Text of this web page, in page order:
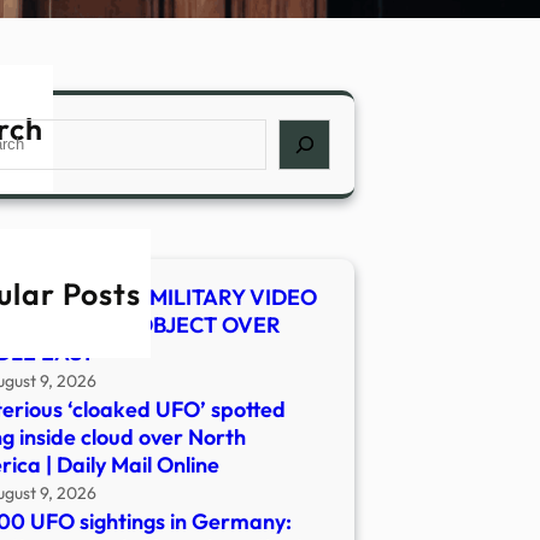
PostsUS MILITARY VIDEO
MYSTERY OBJECT OVER
EAST
9, 2026
‘cloaked UFO’ spotted
inside cloud over North
| Daily Mail Online
9, 2026
UFO sightings in Germany: